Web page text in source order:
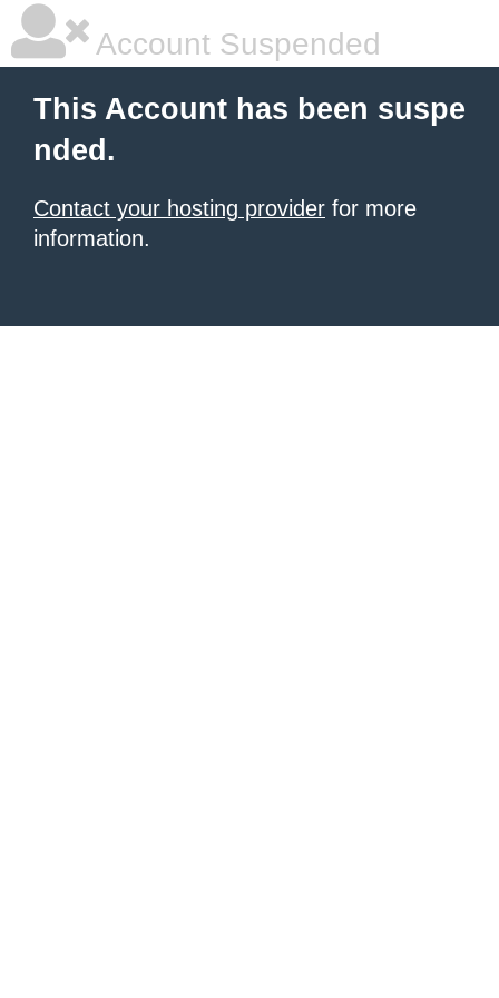
Account Suspended
This Account has been suspe
nded.
Contact your hosting provider for more
information.